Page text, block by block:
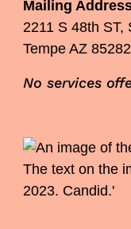
Mailing
2211 S 48th ST,
Tempe AZ 85282
No services